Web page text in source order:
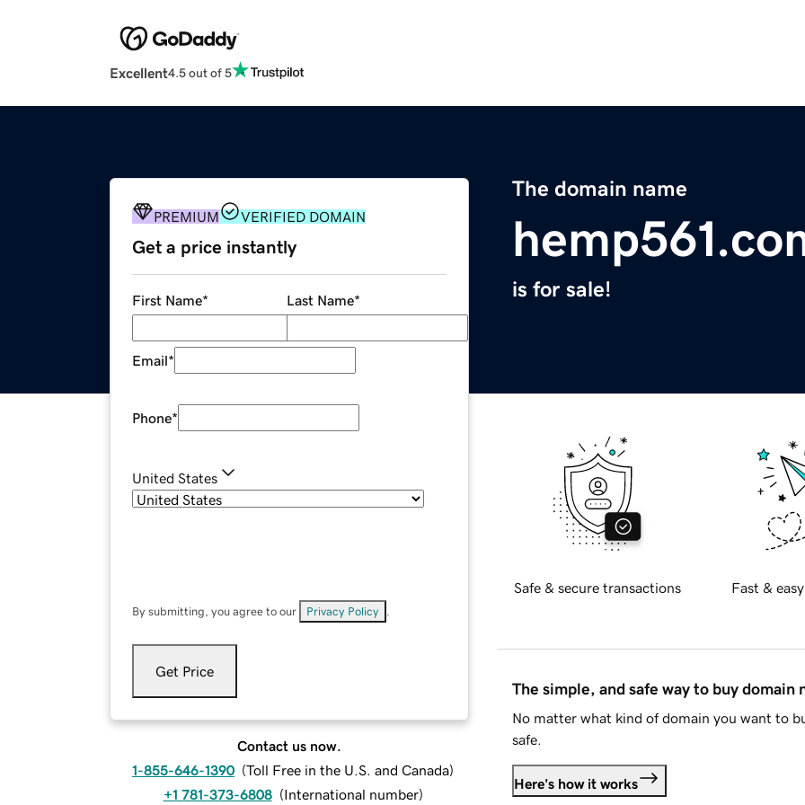
Excellent4.5 out of 5
The domain name
is for sale!
PREMIUM VERIFIED DOMAIN
Get a price instantly
First Name* Last Name*
Email*
Phone*
United States
By submitting, you agree to our Privacy Policy
Get Price
Contact us now.
1-855-646-1390 (Toll Free in the U.S. and Canada)
+1 781-373-6808 (International number)
Safe & secure transactions Fast &
The simple, and safe way to buy domain
No matter what kind of domain you want to
safe.
Here's how it works